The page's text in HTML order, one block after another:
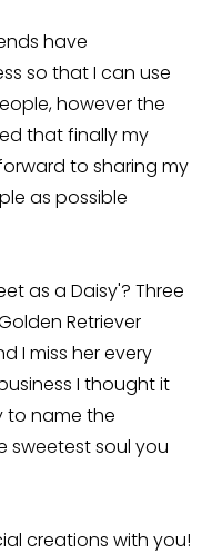
have
so that I can use
however the
that finally my
to sharing my
as possible
as a Daisy'? Three
Retriever
I miss her every
I thought it
to name the
sweetest soul you
creations with you!